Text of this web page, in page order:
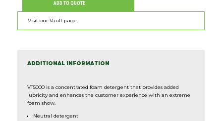
CONNECT
ADD TO QUOTE
Visit our Vault page.
ADDITIONAL INFORMATION
VT5000 is a concentrated foam detergent that provides added
lubricity and enhances the customer experience with an extreme
foam show.
Neutral detergent